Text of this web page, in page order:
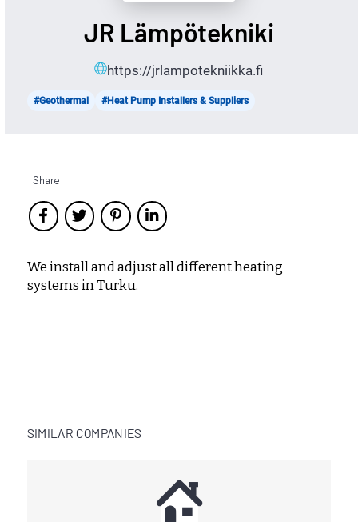
JR Lämpötekniki
https://jrlampotekniikka.fi
#Geothermal #Heat Pump Installers & Suppliers
Share
We install and adjust all different heating
systems in Turku.
SIMILAR COMPANIES